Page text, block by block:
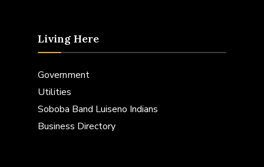
Living Here
Government
Utilities
Soboba Band Luiseno Indians
Business Directory